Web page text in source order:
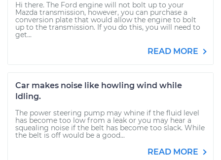
Hi there. The Ford engine will not bolt up to your
Mazda transmission, however, you can purchase a
conversion plate that would allow the engine to bolt
up to the transmission. If you do this, you will need to
get...
READ MORE
Car makes noise like howling wind while
Idling.
The power steering pump may whine if the fluid level
has become too low from a leak or you may hear a
squealing noise if the belt has become too slack. While
the belt is off would be a good...
READ MORE